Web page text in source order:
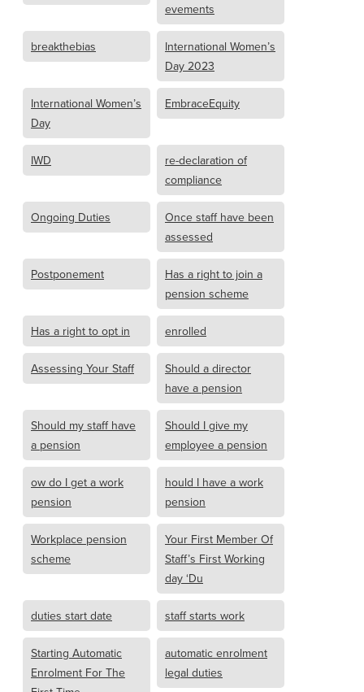
evements
breakthebias
International Women’s
Day 2023
International Women’s
Day
EmbraceEquity
IWD
re-declaration of
compliance
Ongoing Duties
Once staff have been
assessed
Postponement
Has a right to join a
pension scheme
Has a right to opt in enrolled
Assessing Your Staff
Should a director
have a pension
Should my staff have
a pension
Should I give my
employee a pension
ow do I get a work
pension
hould I have a work
pension
Workplace pension
scheme
Your First Member Of
Staff’s First Working
day ‘Du
duties start date staff starts work
Starting Automatic
Enrolment For The
automatic enrolment
legal duties